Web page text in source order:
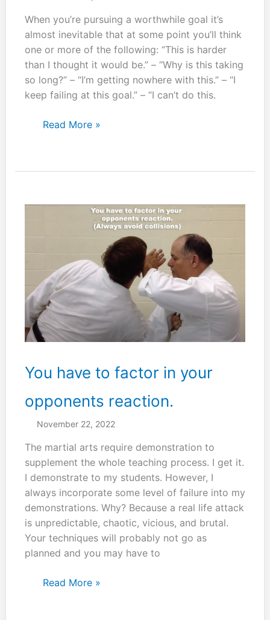
When you’re pursuing a worthwhile goal it’s
almost inevitable that at some point you’ll think
one or more of the following: “This is harder
than I thought it would be.” – “Why is this taking
so long?” – “I’m getting nowhere with this.” – “I
keep failing at this goal.” – “I can’t do this.
Nana
oki
Read More »
You have to factor in your
opponents reaction.
November 22, 2022
The martial arts require demonstration to
supplement the whole teaching process. I get it.
I demonstrate to my students. However, I
always incorporate some level of failure into my
demonstrations. Why? Because a real life attack
is unpredictable, chaotic, vicious, and brutal.
Your techniques will probably not go as
planned and you may have to
You
Read More »